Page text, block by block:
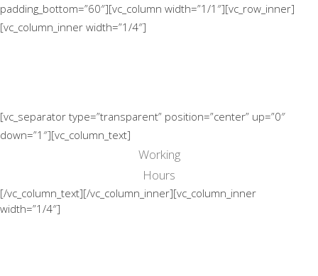
padding_bottom=”60″][vc_column width=”1/1″][vc_row_inner]
[vc_column_inner width=”1/4″]
[vc_separator type=”transparent” position=”center” up=”0″
down=”1″][vc_column_text]
Working
Hours
[/vc_column_text][/vc_column_inner][vc_column_inner
width=”1/4″]